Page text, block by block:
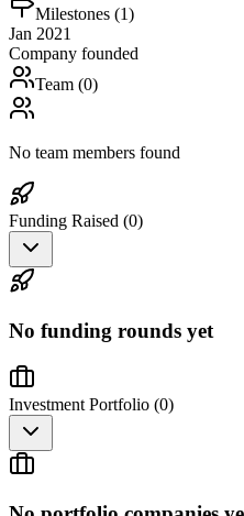
Milestones (1)
Jan 2021
Company founded
Team (0)
No team members found
Funding Raised (0)
No funding rounds yet
Investment Portfolio (0)